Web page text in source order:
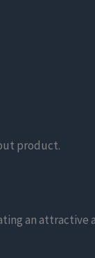
product.
an attractive